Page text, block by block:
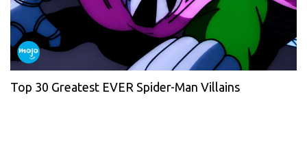
Top 30 Greatest EVER Spider-Man Villains